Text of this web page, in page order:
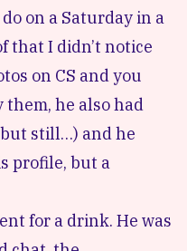
on a Saturday in a
that I didn’t notice
on CS and you
them, he also had
still…) and he
profile, but a
for a drink. He was